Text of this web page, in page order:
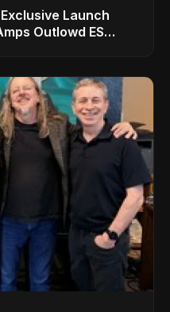
Launch
Outlowd ES